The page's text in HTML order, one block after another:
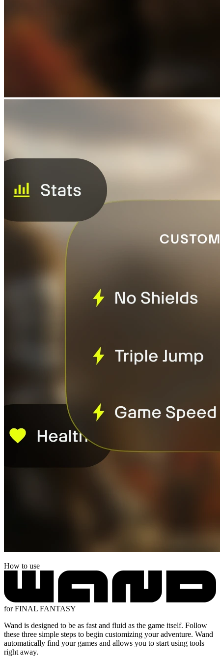
How to use
for FINAL FANTASY
Wand is designed to be as fast and fluid as the game itself. Follow
these three simple steps to begin customizing your adventure. Wand
automatically find your games and allows you to start using tools
right away.